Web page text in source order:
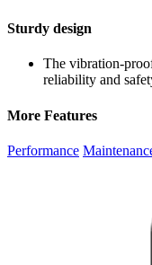
Sturdy design
The vibration-
reliability and
More Features
Performance